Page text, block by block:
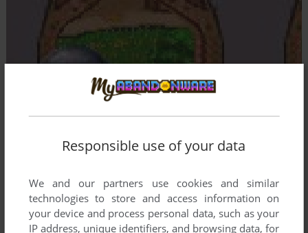
Responsible use of your data
We and our partners use cookies and similar
technologies to store and access information on
your device and process personal data, such as your
IP address, unique identifiers, and browsing data, for